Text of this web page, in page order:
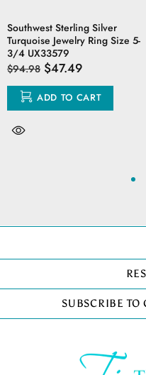
Southwest Sterling Silver
Turquoise Jewelry Ring Size 5-
3/4 UX33579
$94.98 $47.49
ADD TO CART
SUBSCRIBE TO